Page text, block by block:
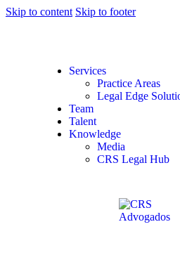
Skip to content Skip to footer
Services
Practice Areas
Legal Edge
Team
Talent
Knowledge
Media
CRS Legal Hub